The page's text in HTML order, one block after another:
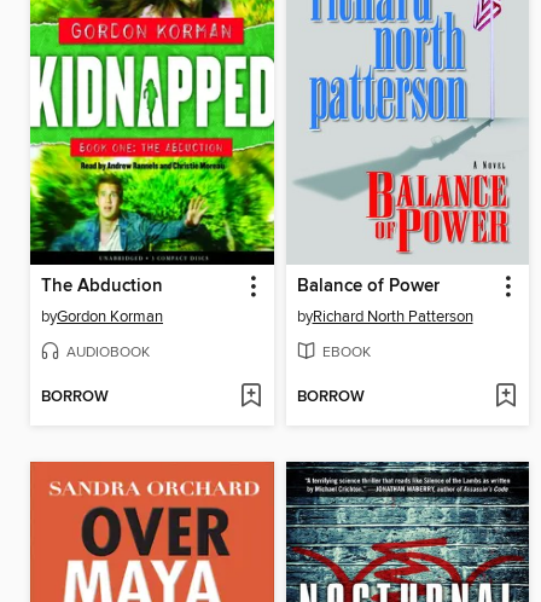
The Abduction
byGordon Korman
AUDIOBOOK
BORROW
Balance of Power
byRichard North Patterson
EBOOK
BORROW